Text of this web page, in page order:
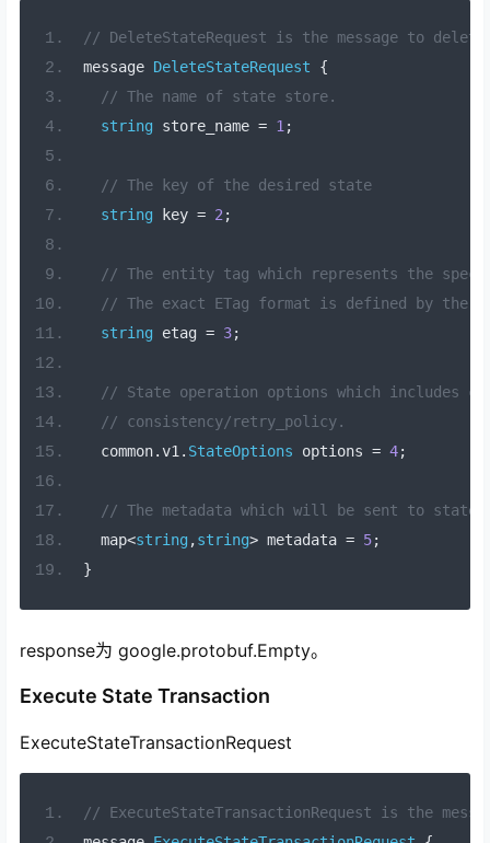
// DeleteStateRequest is the message to
message DeleteStateRequest
{
// The name of state store.
string store_name = 1 ;
// The key of the desired state
string key = 2 ;
// The entity tag which represents the
// The exact ETag format is defined by the
string etag = 3;
// State operation options which includes
// consistency/retry_policy.
  common
.v1 . StateOptions options = 4;
// The metadata which will be sent to state
  map
<string ,string> metadata = 5;
}
response为 google.protobuf.Empty。
Execute State Transaction
ExecuteStateTransactionRequest
// ExecuteStateTransactionRequest is the